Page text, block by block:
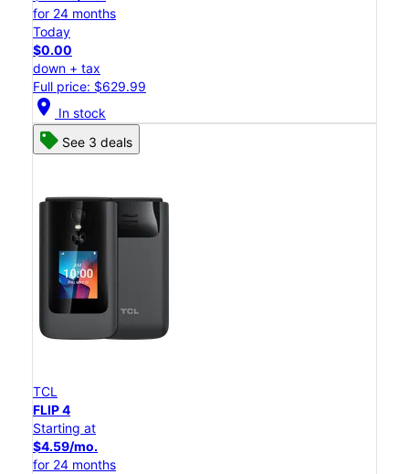
for 24 months
Today
$0.00
down + tax
Full price: $629.99
location_on In stock
See 3 deals
TCL
FLIP 4
Starting at
$4.59/mo.
for 24 months